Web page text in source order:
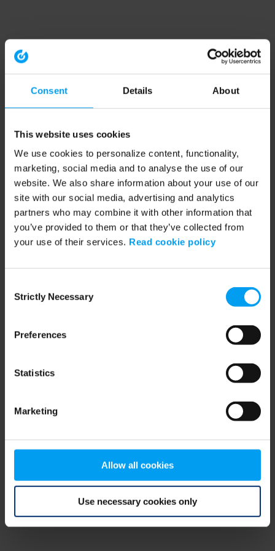
Consent Details About
This website uses cookies
We use cookies to personalize content, functionality,
marketing, social media and to analyse the use of our
website. We also share information about your use of our
site with our social media, advertising and analytics
partners who may combine it with other information that
you’ve provided to them or that they’ve collected from
your use of their services. Read cookie policy
Selection
Strictly Necessary
Preferences
Statistics
Marketing
Allow all cookies
Use necessary cookies only